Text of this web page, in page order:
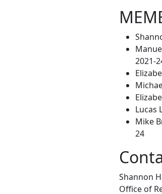
2021-
Lucas
Mike
24
Shannon
Office of